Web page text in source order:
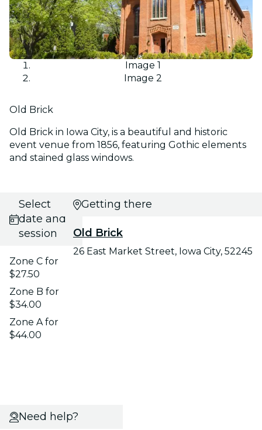
Image 1
Image 2
Old Brick
Old Brick in Iowa City, is a beautiful and historic
event venue from 1856, featuring Gothic elements
and stained glass windows.
Select
date and
session
Zone C for
$27.50
Zone B for
$34.00
Zone A for
$44.00
Getting there
Old Brick
26 East Market Street, Iowa City, 52245
Need help?